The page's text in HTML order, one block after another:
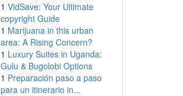
1 VidSave: Your Ultimate
copyright Guide
1 Marijuana in this urban
area: A Rising Concern?
1 Luxury Suites in Uganda:
Gulu & Bugolobi Options
1 Preparación paso a paso
para un itinerario in...